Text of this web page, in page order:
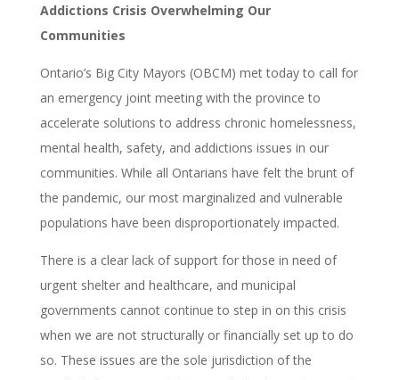
Addictions Crisis Overwhelming Our
Communities
Ontario’s Big City Mayors (OBCM) met today to call for
an emergency joint meeting with the province to
accelerate solutions to address chronic homelessness,
mental health, safety, and addictions issues in our
communities. While all Ontarians have felt the brunt of
the pandemic, our most marginalized and vulnerable
populations have been disproportionately impacted.
There is a clear lack of support for those in need of
urgent shelter and healthcare, and municipal
governments cannot continue to step in on this crisis
when we are not structurally or financially set up to do
so. These issues are the sole jurisdiction of the